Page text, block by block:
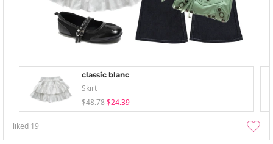
classic blanc
Skirt
$48.78 $24.39
liked 19